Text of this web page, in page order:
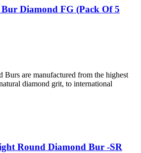
Diamond FG (Pack Of 5
are manufactured from the highest
diamond grit, to international
Round Diamond Bur -SR